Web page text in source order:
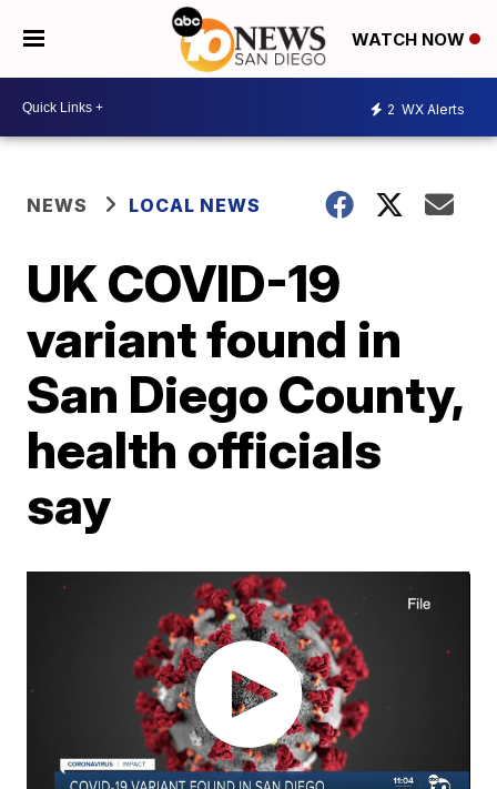
WATCH NOW
2 WX Alerts
NEWS LOCAL NEWS
UK COVID-19
variant found in
San Diego County,
health officials
say